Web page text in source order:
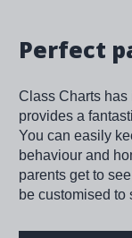
Perfect
Class Charts has
provides a
You can easily
behaviour and
parents get to
be customised to